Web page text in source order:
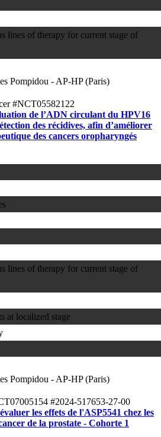
lines of therapy for current stage of
Pompidou - AP-HP (Paris)
#NCT05582122
de l’ADN circulant du HPV16
des récidives, afin d’améliorer
des cancers oropharyngés
lines of therapy for current stage of
at localized stage
Pompidou - AP-HP (Paris)
#2024-517653-27-00
les effets de l'ASP5541 chez les
de la prostate - Cohorte 1